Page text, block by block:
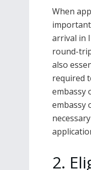
When
arrival in
round-
also
required
embassy
embassy
2.